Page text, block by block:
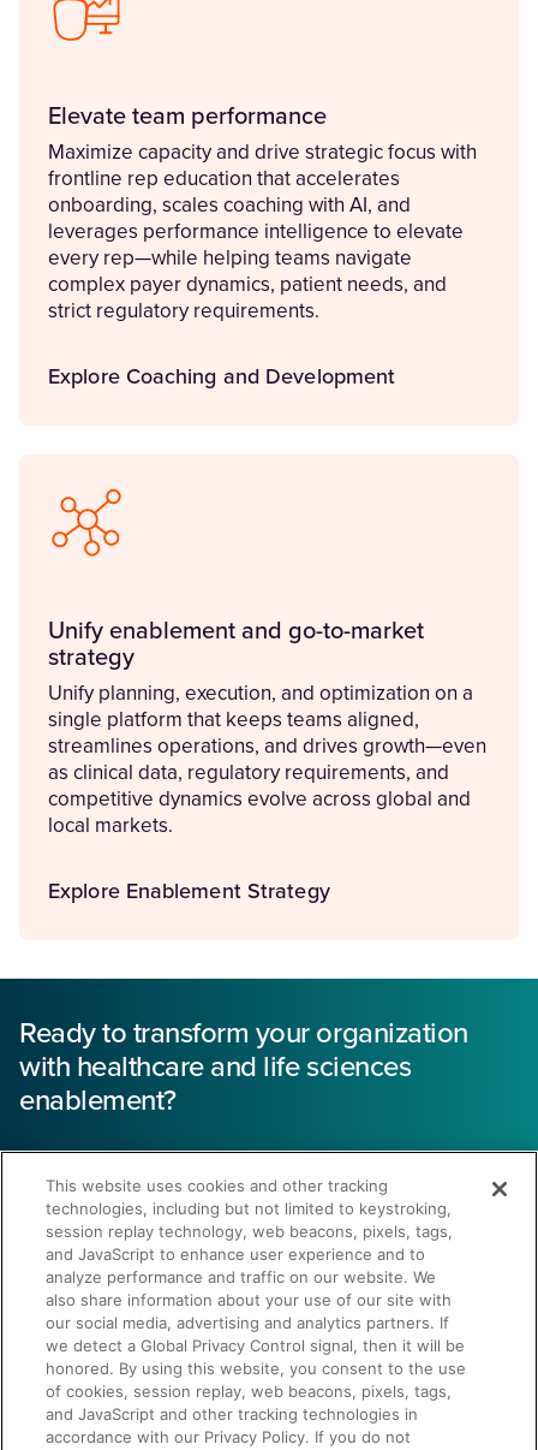
Elevate team performance
Maximize capacity and drive strategic focus with
frontline rep education that accelerates
onboarding, scales coaching with AI, and
leverages performance intelligence to elevate
every rep—while helping teams navigate
complex payer dynamics, patient needs, and
strict regulatory requirements.
Explore Coaching and Development
Unify enablement and go-to-market
strategy
Unify planning, execution, and optimization on a
single platform that keeps teams aligned,
streamlines operations, and drives growth—even
as clinical data, regulatory requirements, and
competitive dynamics evolve across global and
local markets.
Explore Enablement Strategy
Ready to transform your organization
with healthcare and life sciences
enablement?
43% reduction
in sales cycle length
Get a Demo
This website uses cookies and other tracking
technologies, including but not limited to keystroking,
session replay technology, web beacons, pixels, tags,
and JavaScript to enhance user experience and to
analyze performance and traffic on our website. We
also share information about your use of our site with
our social media, advertising and analytics partners. If
we detect a Global Privacy Control signal, then it will be
honored. By using this website, you consent to the use
of cookies, session replay, web beacons, pixels, tags,
and JavaScript and other tracking technologies in
accordance with our Privacy Policy. If you do not